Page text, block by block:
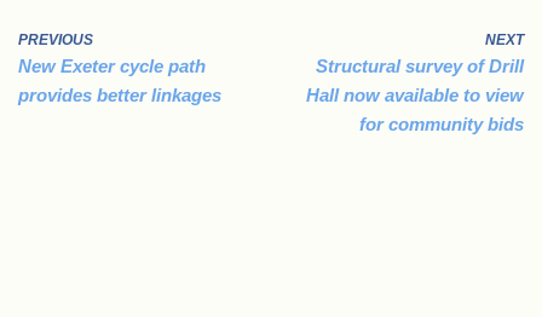
PREVIOUS
New Exeter cycle path
provides better linkages
NEXT
Structural survey of Drill
Hall now available to view
for community bids